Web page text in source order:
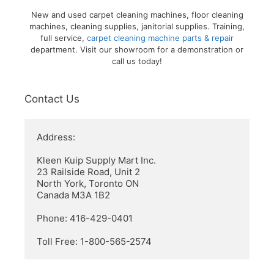
New and used carpet cleaning machines, floor cleaning
machines, cleaning supplies, janitorial supplies. Training,
full service, carpet cleaning machine parts & repair
department. Visit our showroom for a demonstration or
call us today!
Contact Us
Address:
Kleen Kuip Supply Mart Inc.
23 Railside Road, Unit 2
North York, Toronto ON
Canada M3A 1B2
Phone: 416-429-0401
Toll Free: 1-800-565-2574